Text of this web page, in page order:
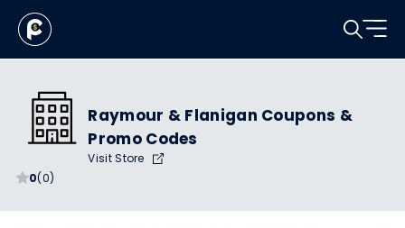
0(0)
Raymour & Flanigan Coupons &
Promo Codes
Visit Store